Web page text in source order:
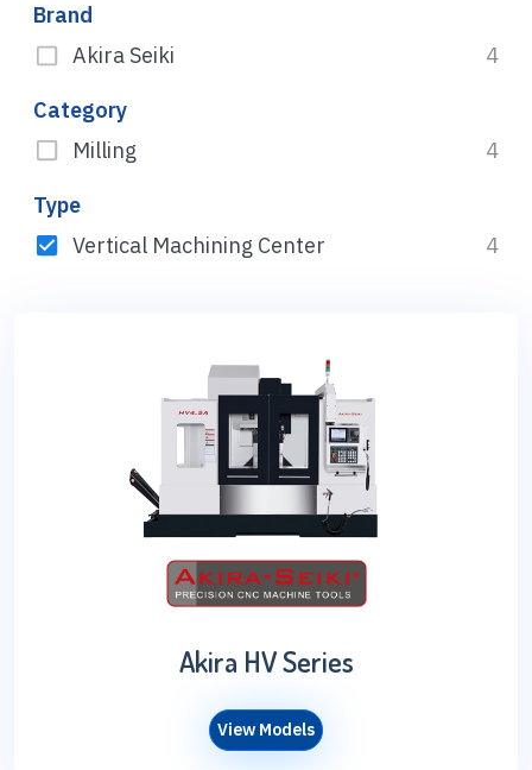
Brand
Akira Seiki
4
Category
Milling
4
Type
Vertical Machining Center
4
Akira HV Series
View Models